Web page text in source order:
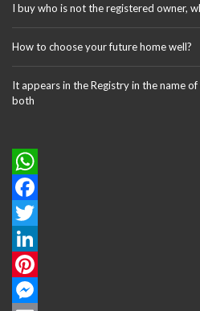
I buy who is not the registered owner,
How to choose your future home well?
It appears in the Registry in the name
both
W
h
a
t
s
F
a
c
e
T
w
L
P